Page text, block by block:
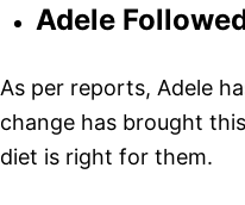
Adele
As per reports, Adele
change has brought
diet is right for them.